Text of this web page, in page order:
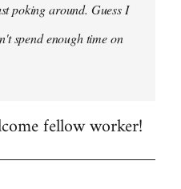
poking around. Guess I
spend enough time on
fellow worker!